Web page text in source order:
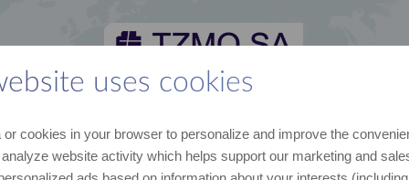
uses cookies
or cookies in your browser to personalize and improve the
website activity which helps support our marketing and
recent data and news join us cooperation contact us